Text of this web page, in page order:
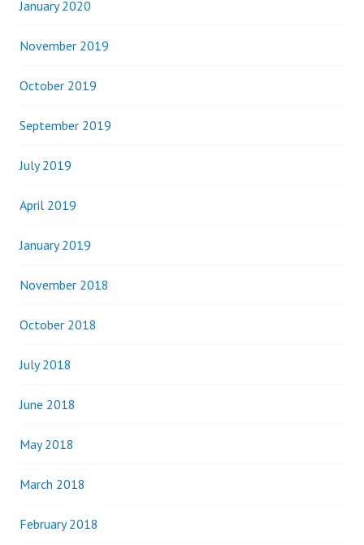
January 2020
November 2019
October 2019
September 2019
July 2019
April 2019
January 2019
November 2018
October 2018
July 2018
June 2018
May 2018
March 2018
February 2018